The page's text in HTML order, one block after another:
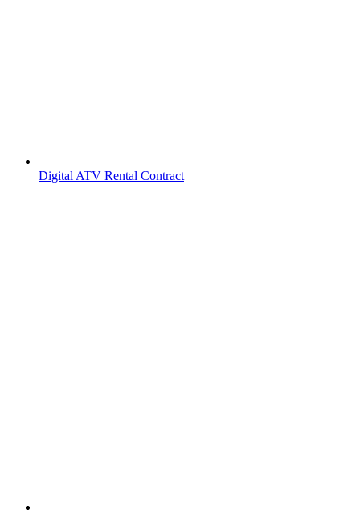
Digital ATV Rental Contract